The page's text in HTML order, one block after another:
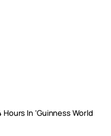
In ‘Guinness World